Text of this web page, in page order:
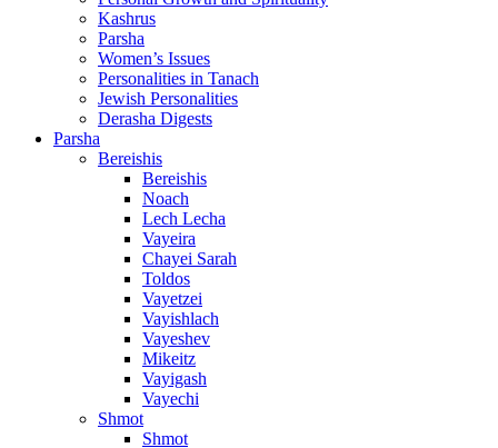
Kashrus
Parsha
Women’s Issues
Personalities in Tanach
Jewish Personalities
Derasha Digests
Parsha
Bereishis
Bereishis
Noach
Lech Lecha
Vayeira
Chayei Sarah
Toldos
Vayetzei
Vayishlach
Vayeshev
Mikeitz
Vayigash
Vayechi
Shmot
Shmot